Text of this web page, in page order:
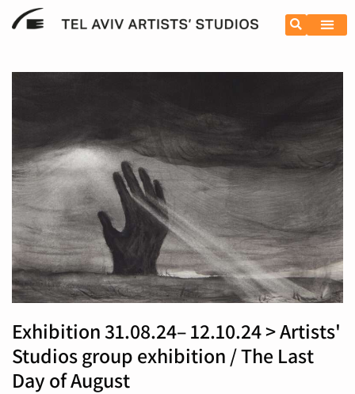
Exhibition 31.08.24– 12.10.24 > Artists'
Studios group exhibition / The Last
Day of August